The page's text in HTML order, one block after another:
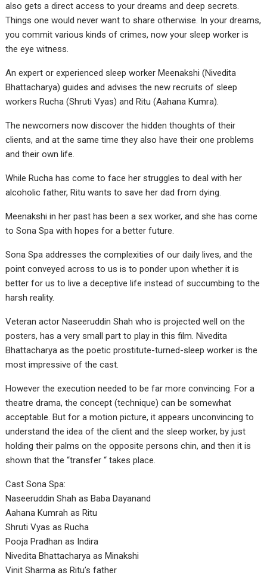
also gets a direct access to your dreams and deep secrets.
Things one would never want to share otherwise. In your dreams,
you commit various kinds of crimes, now your sleep worker is
the eye witness.
An expert or experienced sleep worker Meenakshi (Nivedita
Bhattacharya) guides and advises the new recruits of sleep
workers Rucha (Shruti Vyas) and Ritu (Aahana Kumra).
The newcomers now discover the hidden thoughts of their
clients, and at the same time they also have their one problems
and their own life.
While Rucha has come to face her struggles to deal with her
alcoholic father, Ritu wants to save her dad from dying.
Meenakshi in her past has been a sex worker, and she has come
to Sona Spa with hopes for a better future.
Sona Spa addresses the complexities of our daily lives, and the
point conveyed across to us is to ponder upon whether it is
better for us to live a deceptive life instead of succumbing to the
harsh reality.
Veteran actor Naseeruddin Shah who is projected well on the
posters, has a very small part to play in this film. Nivedita
Bhattacharya as the poetic prostitute-turned-sleep worker is the
most impressive of the cast.
However the execution needed to be far more convincing. For a
theatre drama, the concept (technique) can be somewhat
acceptable. But for a motion picture, it appears unconvincing to
understand the idea of the client and the sleep worker, by just
holding their palms on the opposite persons chin, and then it is
shown that the “transfer “ takes place.
Cast Sona Spa:
Naseeruddin Shah as Baba Dayanand
Aahana Kumrah as Ritu
Shruti Vyas as Rucha
Pooja Pradhan as Indira
Nivedita Bhattacharya as Minakshi
Vinit Sharma as Ritu’s father